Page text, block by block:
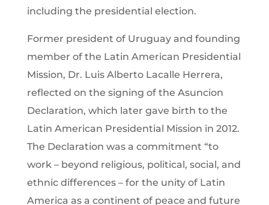
including the presidential election.
Former president of Uruguay and founding
member of the Latin American Presidential
Mission, Dr. Luis Alberto Lacalle Herrera,
reflected on the signing of the Asuncion
Declaration, which later gave birth to the
Latin American Presidential Mission in 2012.
The Declaration was a commitment “to
work – beyond religious, political, social, and
ethnic differences – for the unity of Latin
America as a continent of peace and future